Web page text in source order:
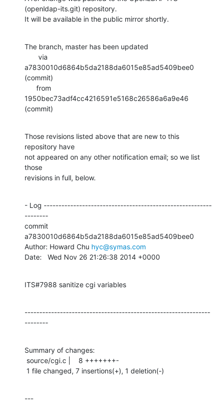
(openldap-its.git) repository.
It will be available in the public mirror shortly.
The branch, master has been updated
a7830010d6864b5da2188da6015e85ad5409bee0
(commit)
1950bec73adf4cc4216591e5168c26586a6a9e46
(commit)
Those revisions listed above that are new to this
repository have
not appeared on any other notification email; so we list
those
revisions in full, below.
- Log ---------------------------------------------------------
--------
commit
a7830010d6864b5da2188da6015e85ad5409bee0
Author: Howard Chu hyc@symas.com
Date:   Wed Nov 26 21:26:38 2014 +0000
ITS#7988 sanitize cgi variables
---------------------------------------------------------------
--------
Summary of changes:
1 file changed, 7 insertions(+), 1 deletion(-)